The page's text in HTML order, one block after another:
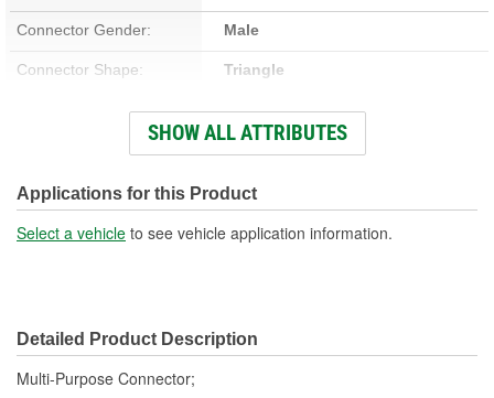
Connector Gender: Male
Connector Shape: Triangle
Terminal Gender: Female
Number Of Terminals: 5
Wiring Harness Length
17 Inch
(mm):
SHOW ALL ATTRIBUTES
Applications for this Product
Select a vehicle to see vehicle application information.
Detailed Product Description
Multi-Purpose Connector;